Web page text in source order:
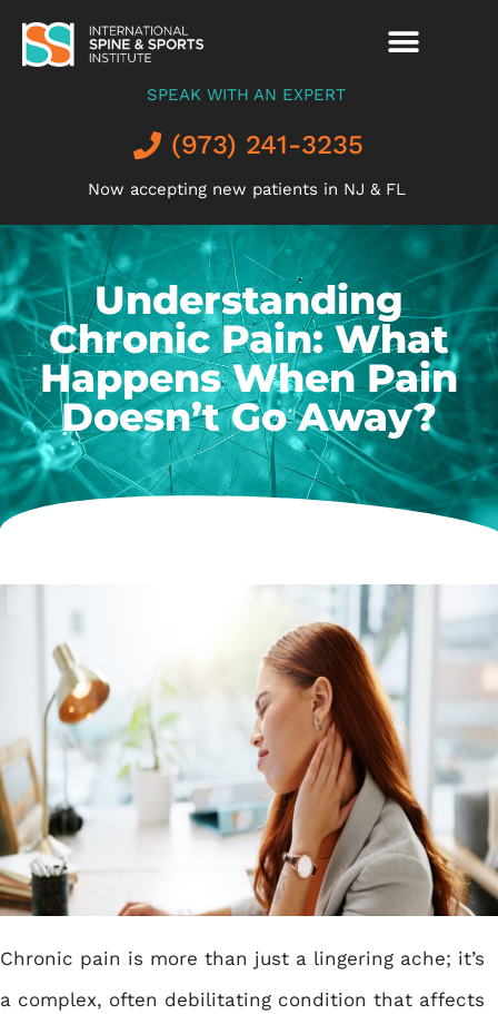
SPEAK WITH AN EXPERT
(973) 241-3235
Now accepting new patients in NJ & FL
Understanding
Chronic Pain: What
Happens When Pain
Doesn’t Go Away?
Chronic pain is more than just a lingering ache; it’s
a complex, often debilitating condition that affects